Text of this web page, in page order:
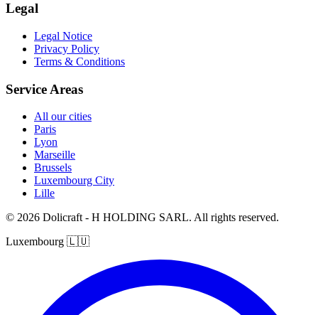
Legal
Legal Notice
Privacy Policy
Terms & Conditions
Service Areas
All our cities
Paris
Lyon
Marseille
Brussels
Luxembourg City
Lille
© 2026 Dolicraft - H HOLDING SARL. All rights reserved.
Luxembourg 🇱🇺